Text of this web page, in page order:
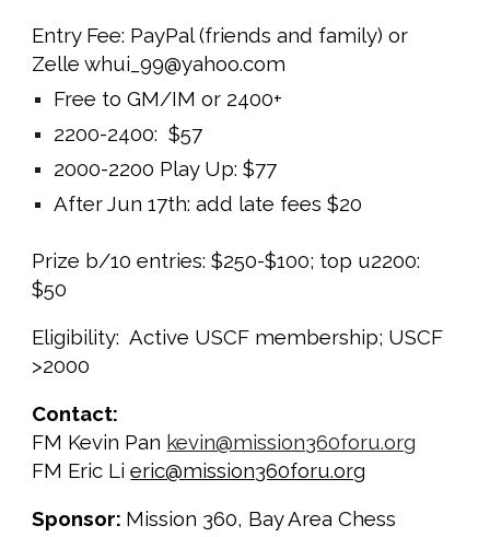
Entry Fee: PayPal (friends and family) or
Zelle whui_99@yahoo.com
Free to GM/IM or 2400+
2200-2400: $57
2000-2200 Play Up: $77
After Jun 17th: add late fees $20
Prize b/10 entries: $250-$100; top u2200:
$50
Eligibility: Active USCF membership; USCF
>2000
Contact:
FM Kevin Pan kevin@mission360foru.org
FM Eric Lieric@mission360foru.org
Sponsor: Mission 360, Bay Area Chess